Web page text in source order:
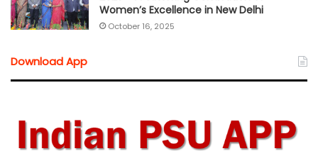
Women’s Excellence in New Delhi
October 16, 2025
Download App